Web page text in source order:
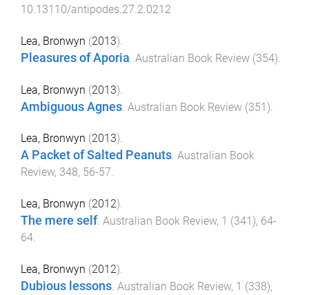
10.13110/antipodes.27.2.0212
Lea, Bronwyn (2013).
Pleasures of Aporia Australian Book Review (354).
Lea, Bronwyn (2013).
Ambiguous Agnes Australian Book Review (351).
Lea, Bronwyn (2013).
A Packet of Salted Peanuts. Australian Book
Review, 348, 56-57.
Lea, Bronwyn (2012).
The mere self. Australian Book Review, 1 (341), 64-
64.
Lea, Bronwyn (2012).
Dubious lessons. Australian Book Review, 1 (338),